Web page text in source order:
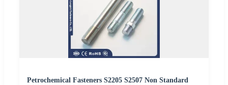
Petrochemical Fasteners S2205 S2507 Non Standard